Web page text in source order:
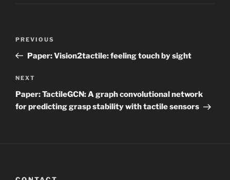
Previous
Post
PREVIOUS
Paper: Vision2tactile: feeling touch by sight
Next
Post
NEXT
Paper: TactileGCN: A graph convolutional network
for predicting grasp stability with tactile sensors